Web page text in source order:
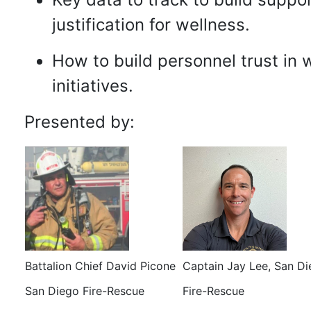
justification for wellness.
How to build personnel trust in
initiatives.
Presented by:
Battalion Chief David Picone
San Diego Fire-Rescue
Captain Jay Lee, San
Fire-Rescue